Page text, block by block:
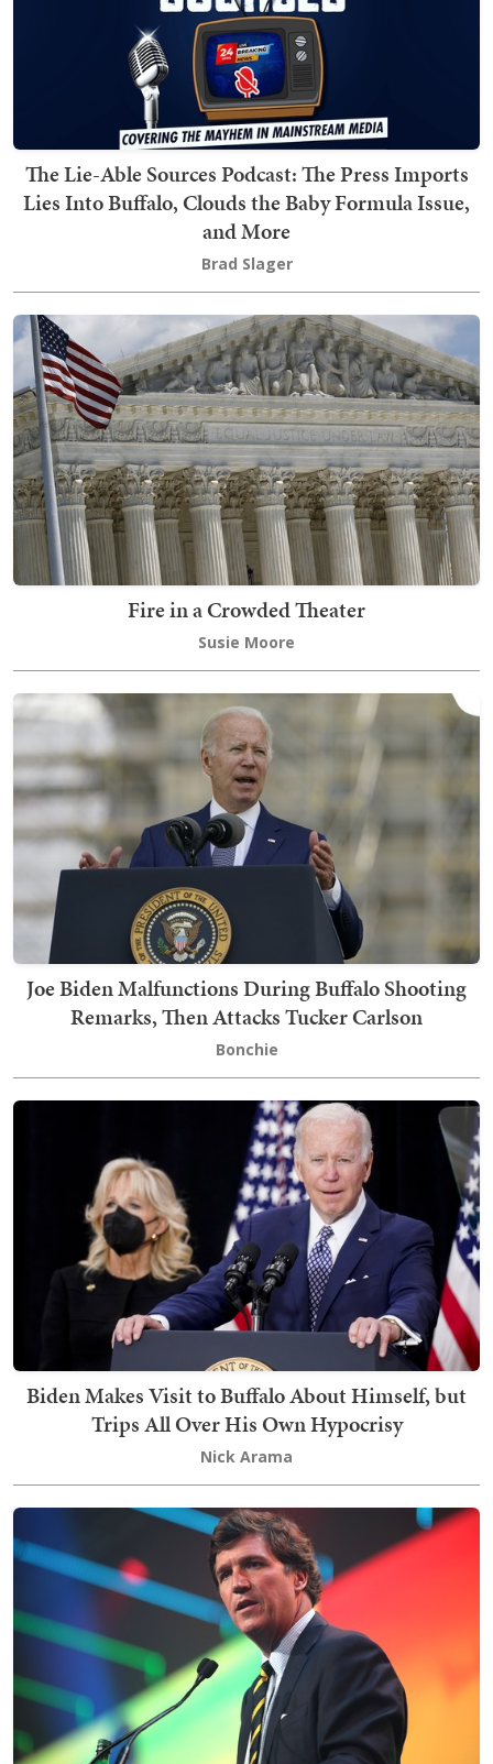
The Lie-Able Sources Podcast: The Press Imports
Lies Into Buffalo, Clouds the Baby Formula Issue,
and More
Brad Slager
Fire in a Crowded Theater
Susie Moore
Joe Biden Malfunctions During Buffalo Shooting
Remarks, Then Attacks Tucker Carlson
Bonchie
Biden Makes Visit to Buffalo About Himself, but
Trips All Over His Own Hypocrisy
Nick Arama